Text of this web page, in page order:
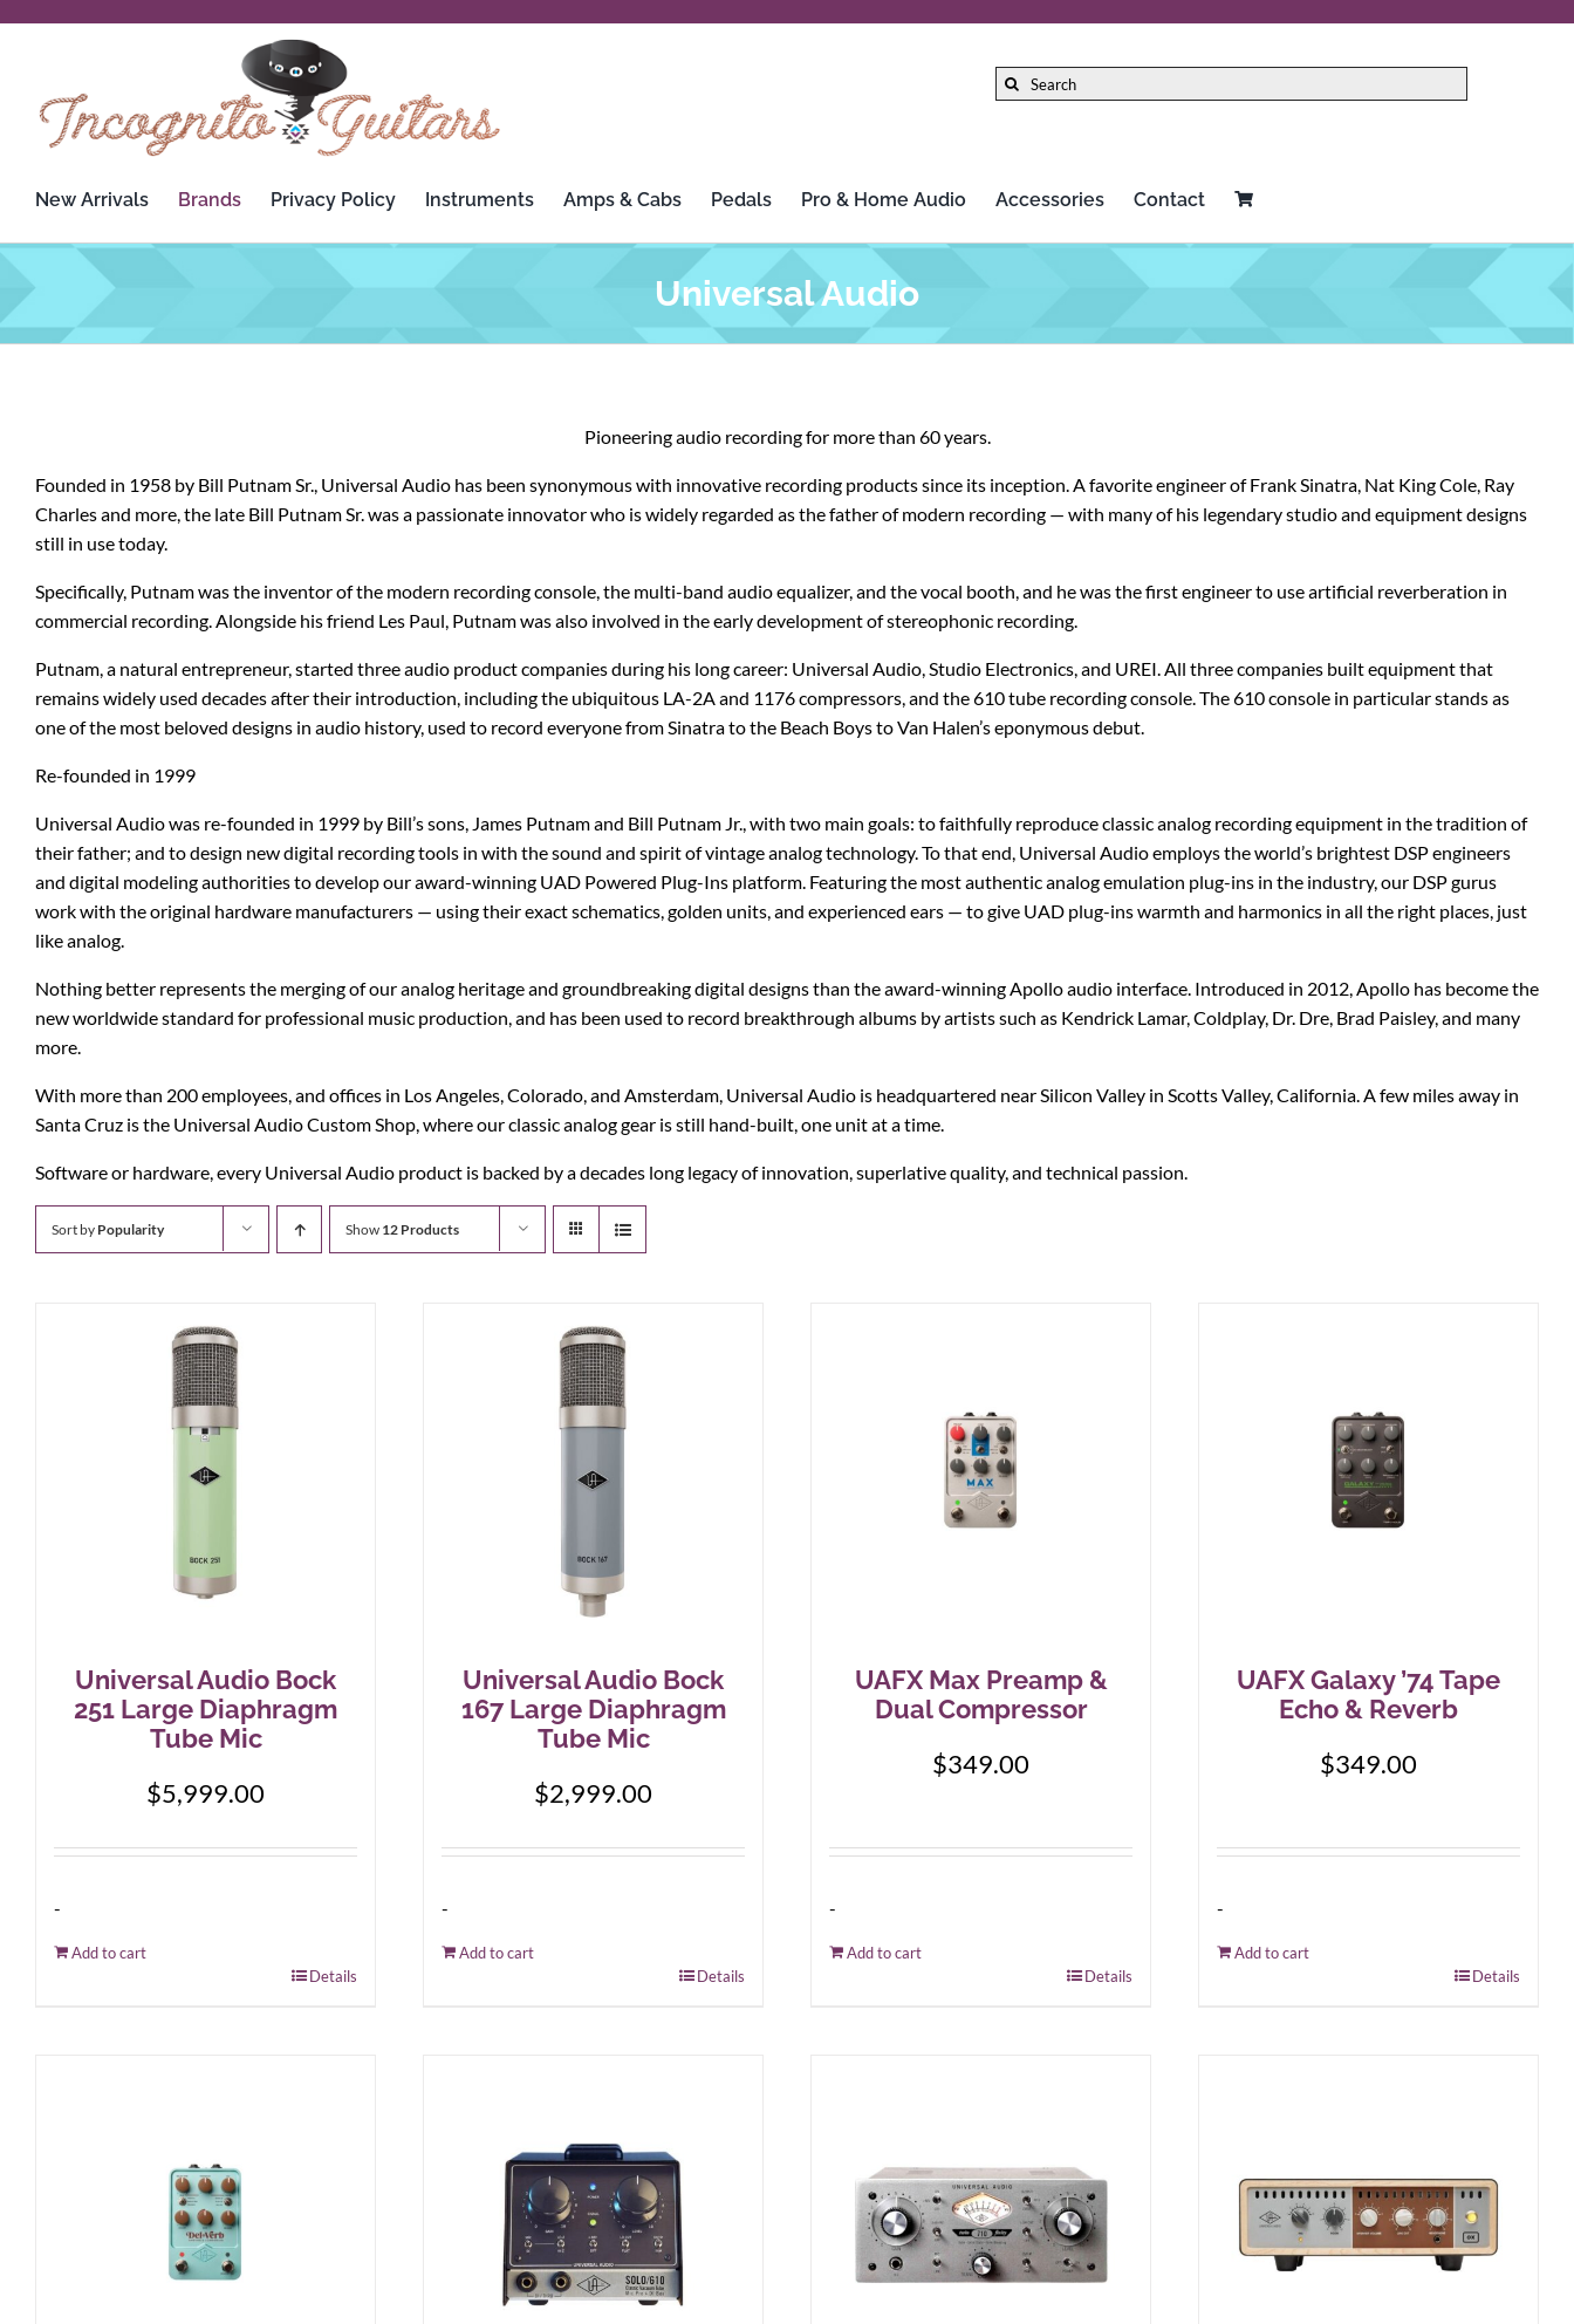
Search
New Arrivals Brands
3rd Power
Audient
b3
BAT
Bogner
Blue Microphones
Catalinbread
Charvel
Diezel
EMG Pickups
ENGL
HiFi Rose
Iconic Guitars
J. Rockett Audio Designs
Jackson
MoFi Electronics
Morley
Patrick James Eggle Guitars
Piega
Quad Electroacoustics
Source Audio
T-Rex Effects
Tech 21
Victory Amplification
Washburn
ZVEX Effects
Privacy Policy Instruments Amps & Cabs Pedals Pro & Home Audio Accessories Contact
Universal Audio
Pioneering audio recording for more than 60 years.
Founded in 1958 by Bill Putnam Sr., Universal Audio has been synonymous with innovative recording products since its inception. A favorite engineer of Frank Sinatra, Nat King Cole, Ray
Charles and more, the late Bill Putnam Sr. was a passionate innovator who is widely regarded as the father of modern recording — with many of his legendary studio and equipment designs
still in use today.
Specifically, Putnam was the inventor of the modern recording console, the multi-band audio equalizer, and the vocal booth, and he was the first engineer to use artificial reverberation in
commercial recording. Alongside his friend Les Paul, Putnam was also involved in the early development of stereophonic recording.
Putnam, a natural entrepreneur, started three audio product companies during his long career: Universal Audio, Studio Electronics, and UREI. All three companies built equipment that
remains widely used decades after their introduction, including the ubiquitous LA-2A and 1176 compressors, and the 610 tube recording console. The 610 console in particular stands as
one of the most beloved designs in audio history, used to record everyone from Sinatra to the Beach Boys to Van Halen’s eponymous debut.
Re-founded in 1999
Universal Audio was re-founded in 1999 by Bill’s sons, James Putnam and Bill Putnam Jr., with two main goals: to faithfully reproduce classic analog recording equipment in the tradition of
their father; and to design new digital recording tools in with the sound and spirit of vintage analog technology. To that end, Universal Audio employs the world’s brightest DSP engineers
and digital modeling authorities to develop our award-winning UAD Powered Plug-Ins platform. Featuring the most authentic analog emulation plug-ins in the industry, our DSP gurus
work with the original hardware manufacturers — using their exact schematics, golden units, and experienced ears — to give UAD plug-ins warmth and harmonics in all the right places, just
like analog.
Nothing better represents the merging of our analog heritage and groundbreaking digital designs than the award-winning Apollo audio interface. Introduced in 2012, Apollo has become the
new worldwide standard for professional music production, and has been used to record breakthrough albums by artists such as Kendrick Lamar, Coldplay, Dr. Dre, Brad Paisley, and many
more.
With more than 200 employees, and offices in Los Angeles, Colorado, and Amsterdam, Universal Audio is headquartered near Silicon Valley in Scotts Valley, California. A few miles away in
Santa Cruz is the Universal Audio Custom Shop, where our classic analog gear is still hand-built, one unit at a time.
Software or hardware, every Universal Audio product is backed by a decades long legacy of innovation, superlative quality, and technical passion.
Sort by Popularity Show 12 Products
Universal Audio Bock
251 Large Diaphragm
Tube Mic
$5,999.00
-
Add to cart
Details
Universal Audio Bock
167 Large Diaphragm
Tube Mic
$2,999.00
-
Add to cart
Details
UAFX Max Preamp &
Dual Compressor
$349.00
-
Add to cart
Details
UAFX Galaxy ’74 Tape
Echo & Reverb
$349.00
-
Add to cart
Details